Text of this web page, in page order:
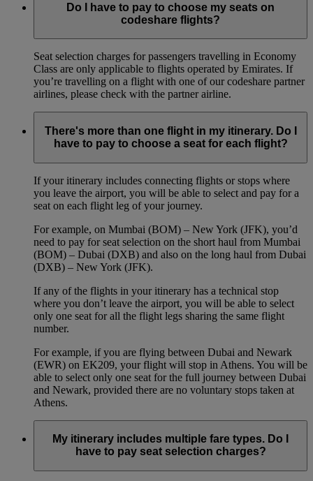
Do I have to pay to choose my seats on
codeshare flights?
Seat selection charges for passengers travelling in Economy
Class are only applicable to flights operated by Emirates. If
you’re travelling on a flight with one of our codeshare partner
airlines, please check with the partner airline.
There's more than one flight in my itinerary. Do I
have to pay to choose a seat for each flight?
If your itinerary includes connecting flights or stops where
you leave the airport, you will be able to select and pay for a
seat on each flight leg of your journey.
For example, on Mumbai (BOM) – New York (JFK), you’d
need to pay for seat selection on the short haul from Mumbai
(BOM) – Dubai (DXB) and also on the long haul from Dubai
(DXB) – New York (JFK).
If any of the flights in your itinerary has a technical stop
where you don’t leave the airport, you will be able to select
only one seat for all the flight legs sharing the same flight
number.
For example, if you are flying between Dubai and Newark
(EWR) on EK209, your flight will stop in Athens. You will be
able to select only one seat for the full journey between Dubai
and Newark, provided there are no voluntary stops taken at
Athens.
My itinerary includes multiple fare types. Do I
have to pay seat selection charges?